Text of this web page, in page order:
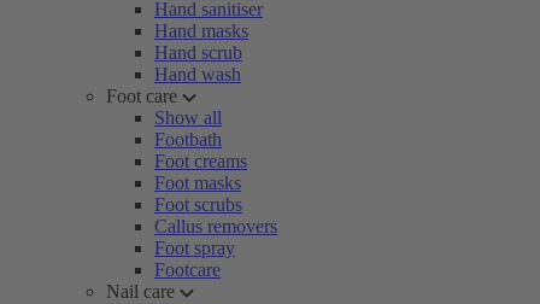
Hand sanitiser
Hand masks
Hand scrub
Hand wash
Foot care
Show all
Footbath
Foot creams
Foot masks
Foot scrubs
Callus removers
Foot spray
Footcare
Nail care